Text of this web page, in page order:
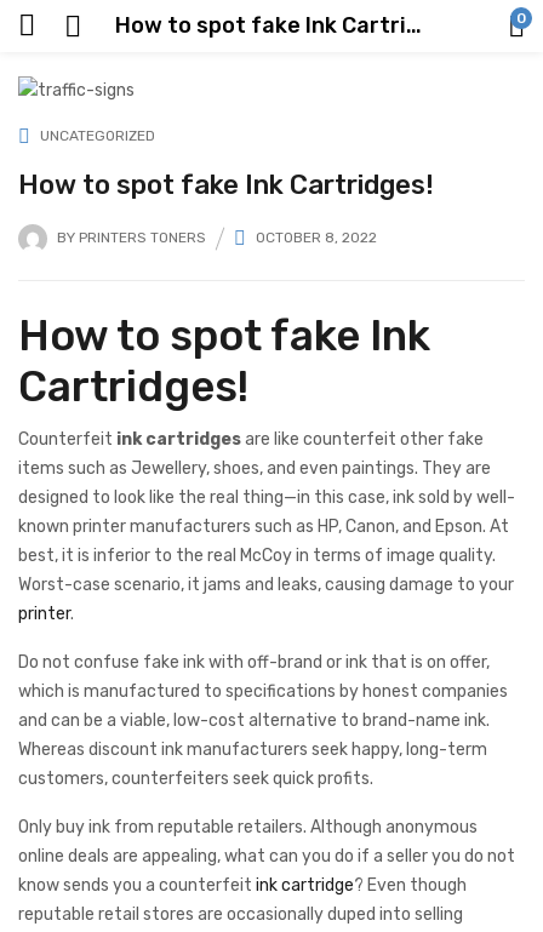
How to spot fake Ink Cartridges! 0
UNCATEGORIZED
How to spot fake Ink Cartridges!
BY PRINTERS TONERS OCTOBER 8, 2022
How to spot fake Ink
Cartridges!
Counterfeit ink cartridgesare like counterfeit other fake
items such as Jewellery, shoes, and even paintings. They are
designed to look like the real thing—in this case, ink sold by well-
known printer manufacturers such as HP, Canon, and Epson. At
best, it is inferior to the real McCoy in terms of image quality.
Worst-case scenario, it jams and leaks, causing damage to your
printer.
Do not confuse fake ink with off-brand or ink that is on offer,
which is manufactured to specifications by honest companies
and can be a viable, low-cost alternative to brand-name ink.
Whereas discount ink manufacturers seek happy, long-term
customers, counterfeiters seek quick profits.
Only buy ink from reputable retailers. Although anonymous
online deals are appealing, what can you do if a seller you do not
know sends you a counterfeit ink cartridge? Even though
reputable retail stores are occasionally duped into selling